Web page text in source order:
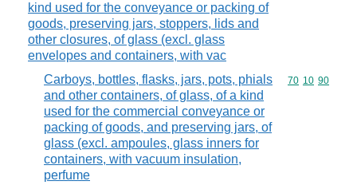
kind used for the conveyance or packing of
goods, preserving jars, stoppers, lids and
other closures, of glass (excl. glass
envelopes and containers, with vac
Carboys, bottles, flasks, jars, pots, phials
and other containers, of glass, of a kind
used for the commercial conveyance or
packing of goods, and preserving jars, of
glass (excl. ampoules, glass inners for
containers, with vacuum insulation,
perfume
Commodity
70 10 90